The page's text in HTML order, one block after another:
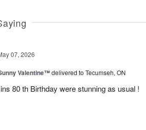
07, 2026
Valentine™delivered to Tecumseh, ON
80 th Birthday were stunning as usual !